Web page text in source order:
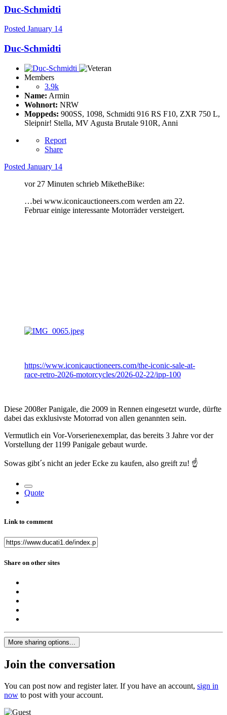
Duc-Schmidti
Posted January 14
Duc-Schmidti
Members
3.9k
Name: Armin
Wohnort: NRW
Moppeds: 900SS, 1098, Schmidti 916 RS F10, ZXR 750 L,
Sleipnir! Stella, MV Agusta Brutale 910R, Anni
Report
Share
Posted January 14
vor 27 Minuten schrieb MiketheBike:
…bei www.iconicauctioneers.com werden am 22.
Februar einige interessante Motorräder versteigert.
https://www.iconicauctioneers.com/the-iconic-sale-at-
race-retro-2026-motorcycles/2026-02-22/ipp-100
Diese 2008er Panigale, die 2009 in Rennen eingesetzt wurde, dürfte
dabei das exklusivste Motorrad von allen genannten sein.
Vermutlich ein Vor-Vorserienexemplar, das bereits 3 Jahre vor der
Vorstellung der 1199 Panigale gebaut wurde.
Sowas gibt´s nicht an jeder Ecke zu kaufen, also greift zu! ☝️
Quote
Link to comment
Share on other sites
More sharing options...
Join the conversation
You can post now and register later. If you have an account, sign in
now to post with your account.